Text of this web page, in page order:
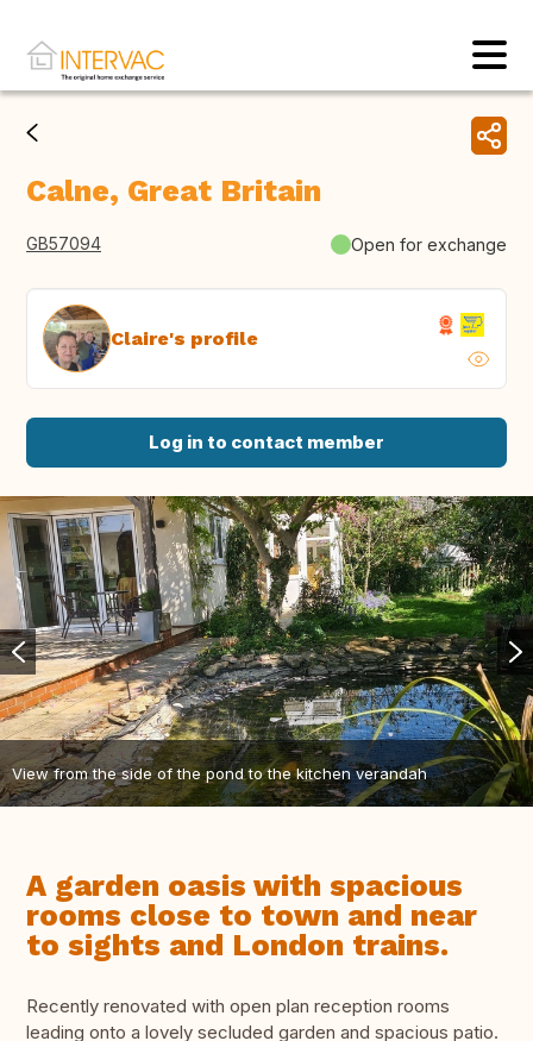
Calne, Great Britain
GB57094 Open for exchange
Claire's profile
Log in to contact member
View from the side of the pond to the kitchen verandah
A garden oasis with spacious
rooms close to town and near
to sights and London trains.
Recently renovated with open plan reception rooms
leading onto a lovely secluded garden and spacious patio.